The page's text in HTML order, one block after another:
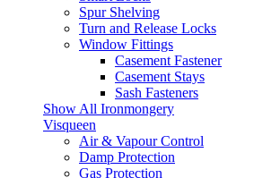
Spur Shelving
Turn and Release Locks
Window Fittings
Casement Fastener
Casement Stays
Sash Fasteners
Show All Ironmongery
Visqueen
Air & Vapour Control
Damp Protection
Gas Protection